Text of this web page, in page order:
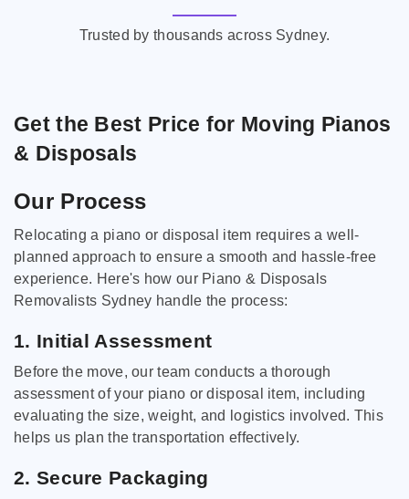
Trusted by thousands across Sydney.
Get the Best Price for Moving Pianos
& Disposals
Our Process
Relocating a piano or disposal item requires a well-
planned approach to ensure a smooth and hassle-free
experience. Here's how our Piano & Disposals
Removalists Sydney handle the process:
1. Initial Assessment
Before the move, our team conducts a thorough
assessment of your piano or disposal item, including
evaluating the size, weight, and logistics involved. This
helps us plan the transportation effectively.
2. Secure Packaging